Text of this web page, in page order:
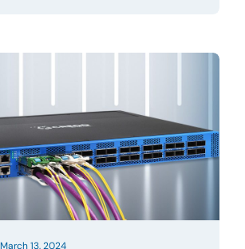
March 13, 2024